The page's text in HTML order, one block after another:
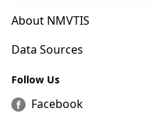
About NMVTIS
Data Sources
Follow Us
Facebook